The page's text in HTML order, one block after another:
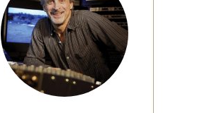
International Applicants